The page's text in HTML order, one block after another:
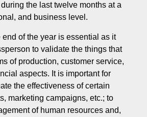
the last twelve months at a
and business level.
end of the year is essential as it
to validate the things that
of production, customer service,
aspects. It is important for
the effectiveness of certain
marketing campaigns, etc.; to
of human resources and,